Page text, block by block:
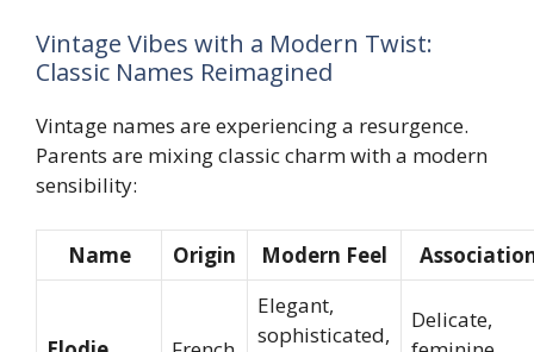
Vintage Vibes with a Modern Twist:
Classic Names Reimagined
Vintage names are experiencing a resurgence.
Parents are mixing classic charm with a modern
sensibility:
Name Origin Modern Feel
Elegant,
sophisticated,
Delicate,